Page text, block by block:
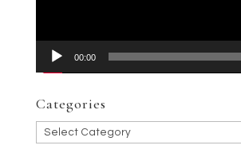
00:00
Categories
Categories